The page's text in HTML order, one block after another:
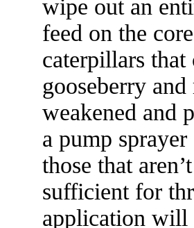
wipe out an
feed on the
caterpillars
gooseberry
weakened and
a pump
those that
sufficient for
application will